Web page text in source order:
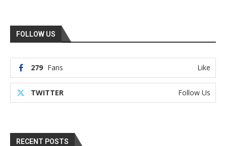
FOLLOW US
279 Fans Like
TWITTER Follow Us
RECENT POSTS